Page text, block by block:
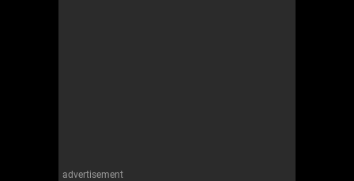
advertisement